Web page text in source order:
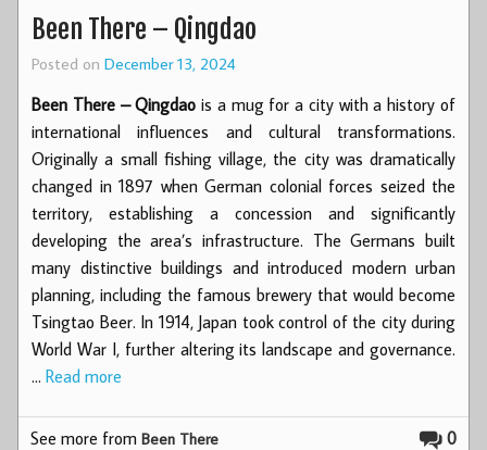
Been There – Qingdao
Posted on December 13, 2024
Been There – Qingdao is a mug for a city with a history of
international influences and cultural transformations.
Originally a small fishing village, the city was dramatically
changed in 1897 when German colonial forces seized the
territory, establishing a concession and significantly
developing the area’s infrastructure. The Germans built
many distinctive buildings and introduced modern urban
planning, including the famous brewery that would become
Tsingtao Beer. In 1914, Japan took control of the city during
World War I, further altering its landscape and governance.
… Read more
0
See more fromBeen There